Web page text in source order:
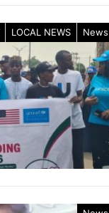
LOCAL NEWS News